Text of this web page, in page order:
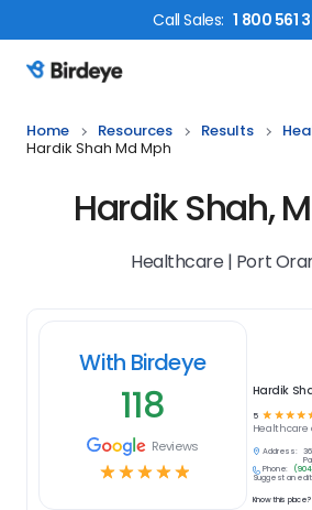
CallSales: 1 800 561
Birdeye Logo
Home Resources Results
Hardik Shah Md Mph
Hardik Shah,
Healthcare | Port
With Birdeye
118
Reviews
☆☆☆☆☆
Hardik
5 ☆ ☆ ☆ ☆
Healthcare
Address:
Phone:
Suggest an edit
Know this place?